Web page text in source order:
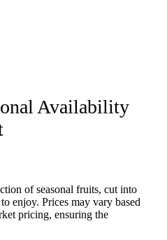
Availability
of seasonal fruits, cut into
enjoy. Prices may vary based
pricing, ensuring the